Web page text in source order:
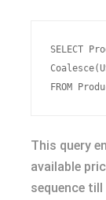
SELECT
This query
available
sequence